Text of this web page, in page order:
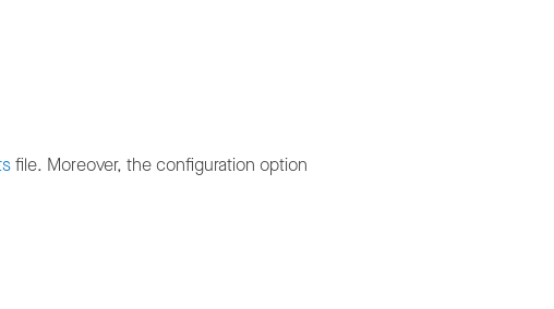
file. Moreover, the configuration option